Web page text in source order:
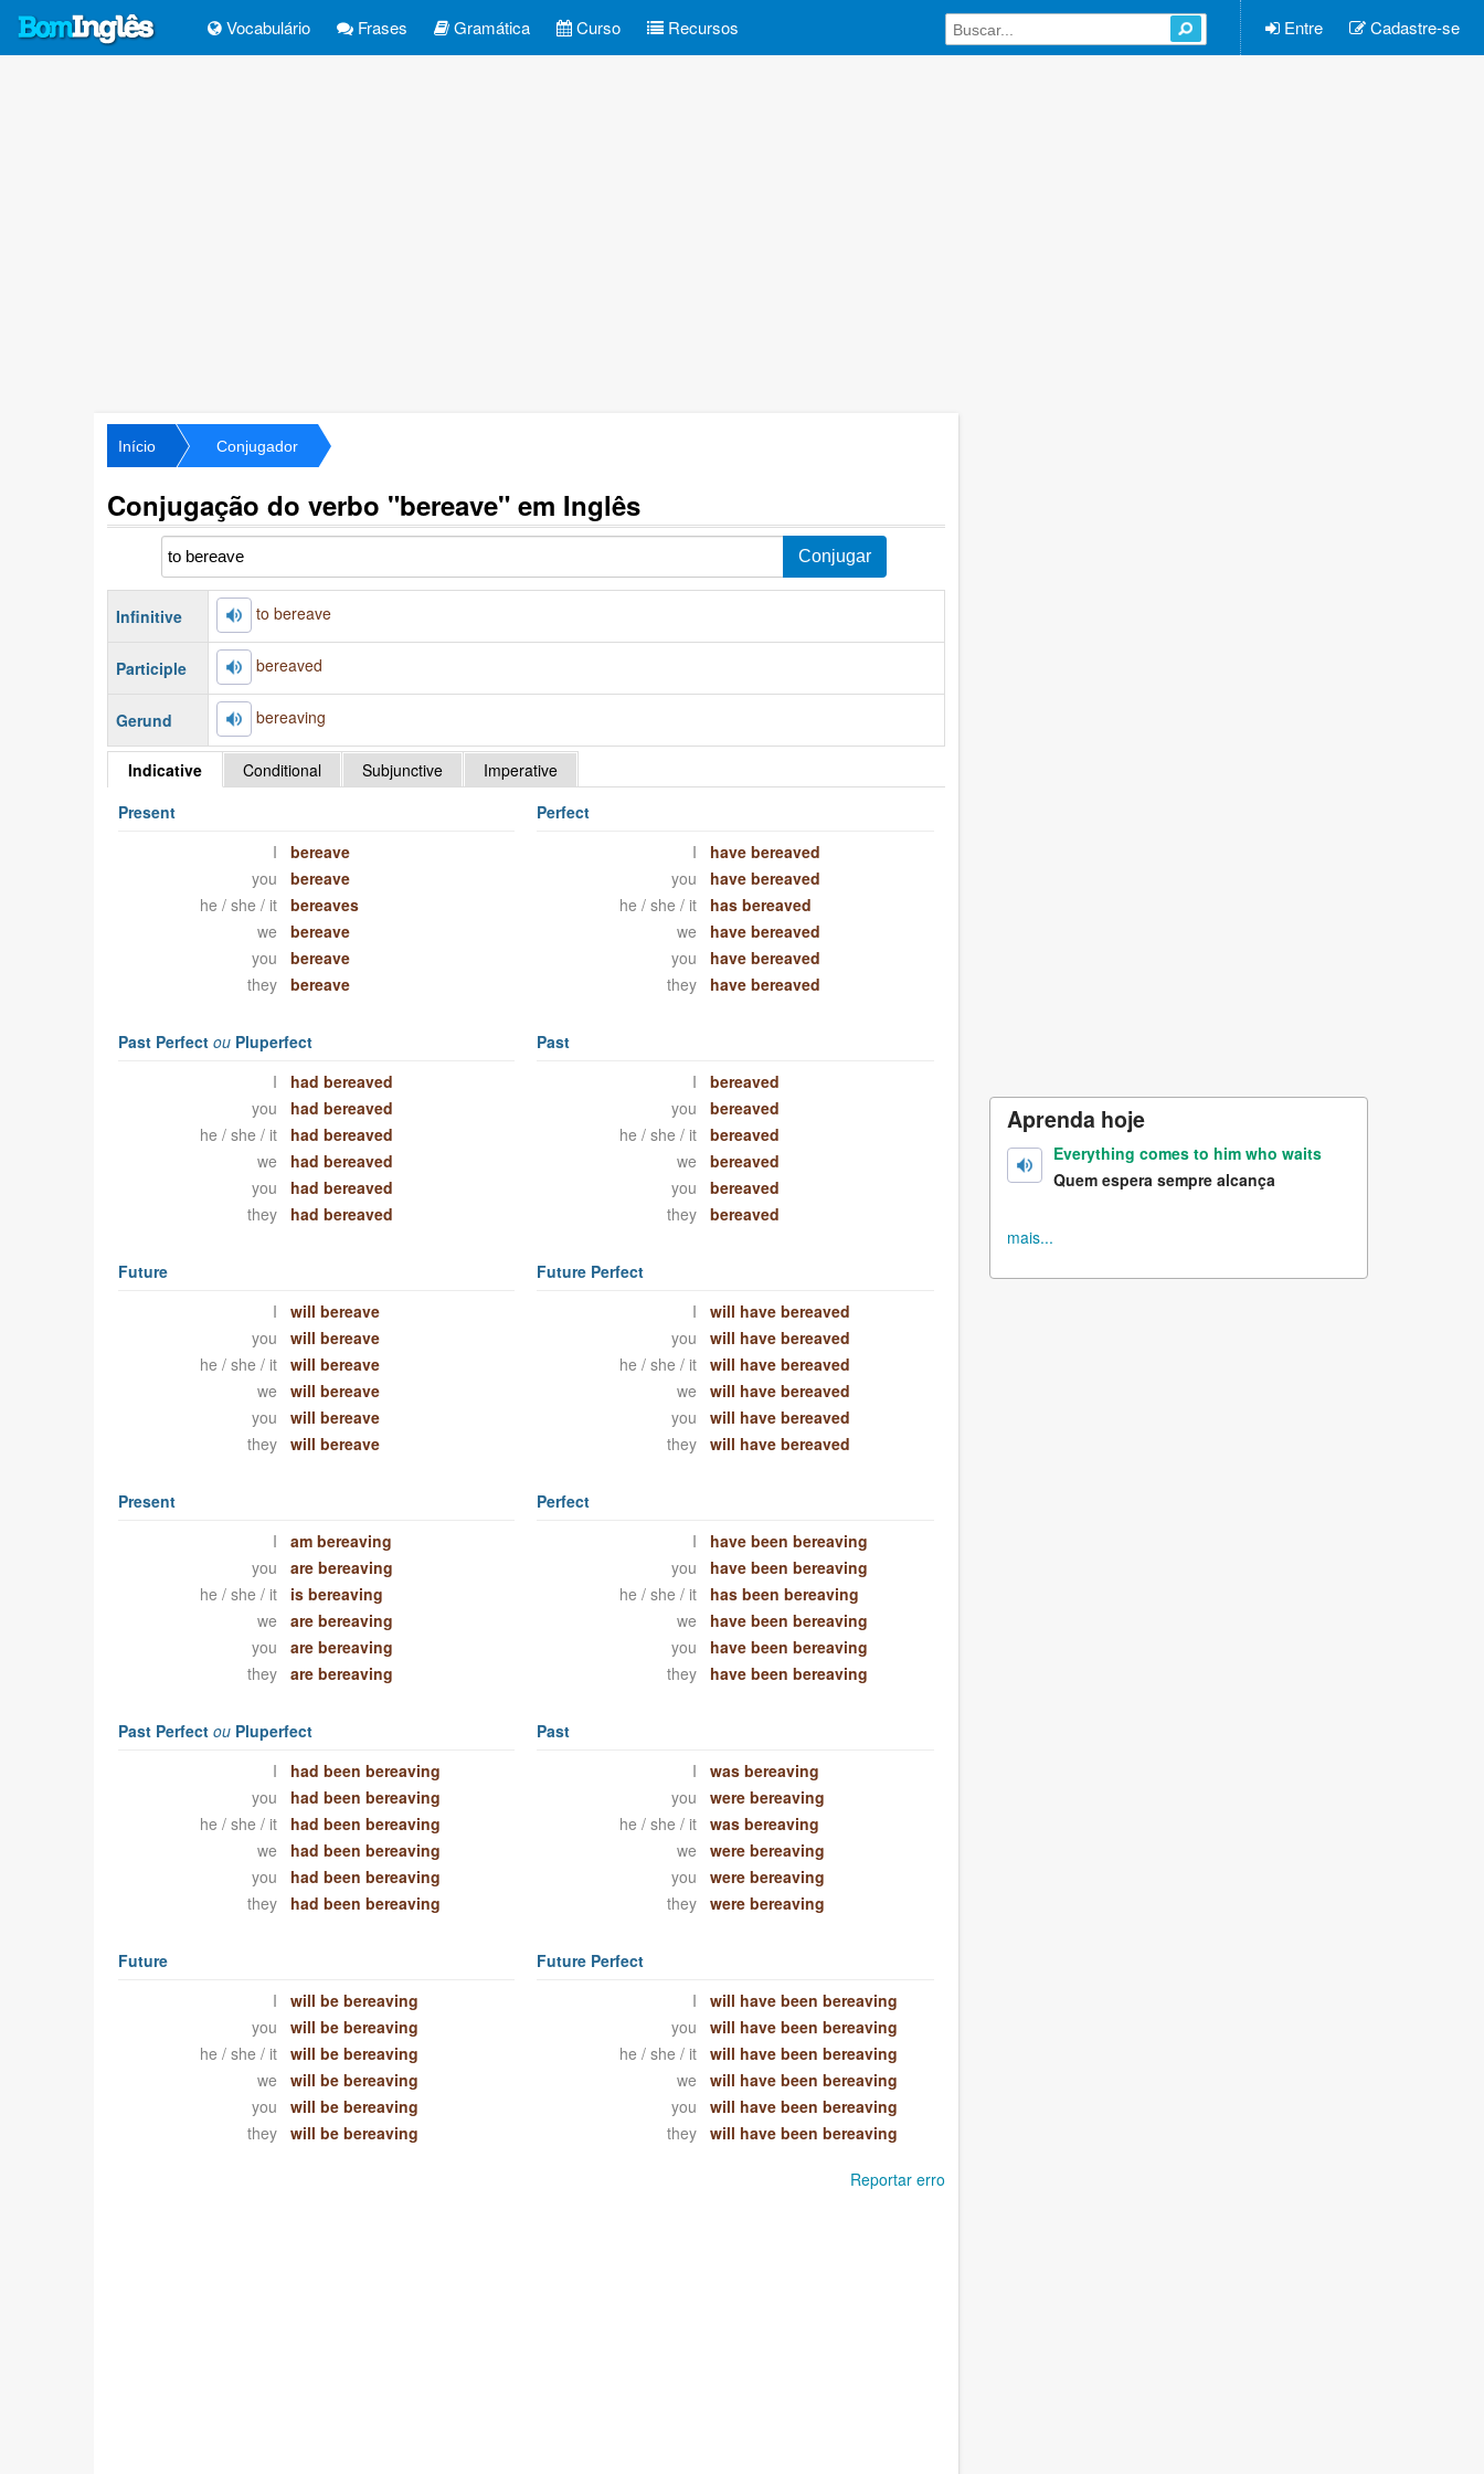
Vocabulário Frases Gramática Curso Recursos Entre Cadastre-se
Início Conjugador
Conjugação do verbo "bereave" em Inglês
Infinitive to bereave
Participle bereaved
Gerund bereaving
Indicative Conditional Subjunctive
Imperative
Present
I
bereave
you
bereave
he / she / it
bereaves
we
bereave
you
bereave
they
bereave
Perfect
I
have bereaved
you
have bereaved
he / she / it
has bereaved
we
have bereaved
you
have bereaved
they
have bereaved
Past Perfect ouPluperfect
I
had bereaved
you
had bereaved
he / she / it
had bereaved
we
had bereaved
you
had bereaved
they
had bereaved
Past
I
bereaved
you
bereaved
he / she / it
bereaved
we
bereaved
you
bereaved
they
bereaved
Future
I
will bereave
you
will bereave
he / she / it
will bereave
we
will bereave
you
will bereave
they
will bereave
Future Perfect
I
will have bereaved
you
will have bereaved
he / she / it
will have bereaved
we
will have bereaved
you
will have bereaved
they
will have bereaved
Present
I
am bereaving
you
are bereaving
he / she / it
is bereaving
we
are bereaving
you
are bereaving
they
are bereaving
Perfect
I
have been bereaving
you
have been bereaving
he / she / it
has been bereaving
we
have been bereaving
you
have been bereaving
they
have been bereaving
Past Perfect ouPluperfect
I
had been bereaving
you
had been bereaving
he / she / it
had been bereaving
we
had been bereaving
you
had been bereaving
they
had been bereaving
Past
I
was bereaving
you
were bereaving
he / she / it
was bereaving
we
were bereaving
you
were bereaving
they
were bereaving
Future
I
will be bereaving
you
will be bereaving
he / she / it
will be bereaving
we
will be bereaving
you
will be bereaving
they
will be bereaving
Future Perfect
I
will have been bereaving
you
will have been bereaving
he / she / it
will have been bereaving
we
will have been bereaving
you
will have been bereaving
they
will have been bereaving
Reportar erro
Aprenda hoje
Everything comes to him who waits
Quem espera sempre alcança
mais...